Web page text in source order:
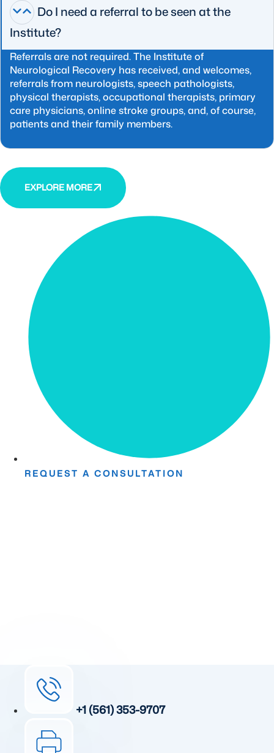
Do I need a referral to be seen at the
Institute?
Referrals are not required. The Institute of
Neurological Recovery has received, and welcomes,
referrals from neurologists, speech pathologists,
physical therapists, occupational therapists, primary
care physicians, online stroke groups, and, of course,
patients and their family members.
EXPLORE MORE
REQUEST A CONSULTATION
+1 (561) 353-9707